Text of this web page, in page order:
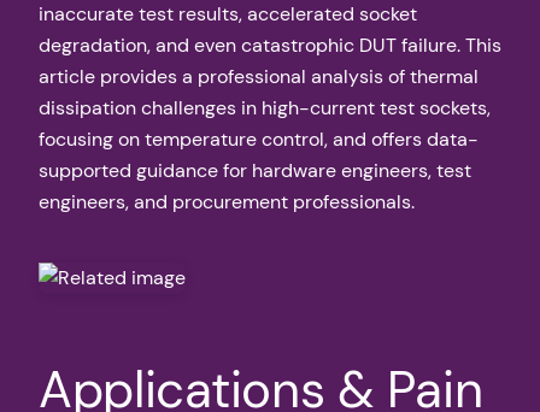
inaccurate test results, accelerated socket
degradation, and even catastrophic DUT failure. This
article provides a professional analysis of thermal
dissipation challenges in high-current test sockets,
focusing on temperature control, and offers data-
supported guidance for hardware engineers, test
engineers, and procurement professionals.
Applications & Pain